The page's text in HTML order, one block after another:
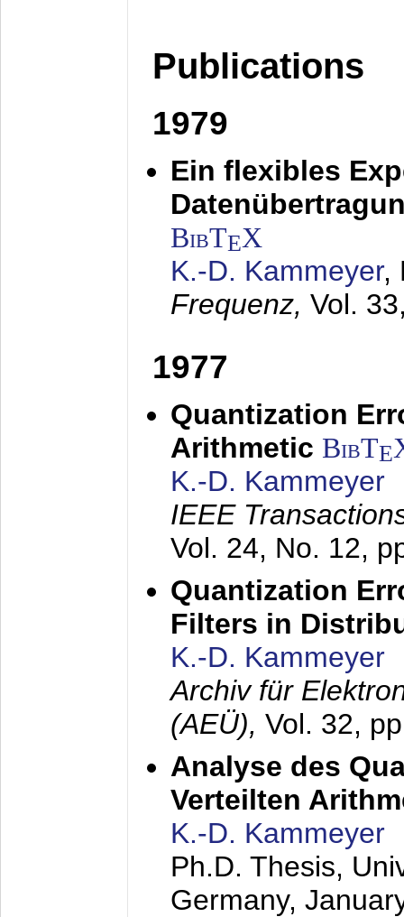
Publications
1979
Ein flexibles
BibTEX
K.-D. Kammeyer,
Frequenz, Vol.
1977
Quantization
Arithmetic BibTE
K.-D. Kammeyer
IEEE
Vol. 24, No. 12,
Quantization
Filters in
K.-D. Kammeyer
Archiv für
(AEÜ), Vol. 32,
Analyse des
Verteilten
K.-D. Kammeyer
Ph.D. Thesis,
Germany,